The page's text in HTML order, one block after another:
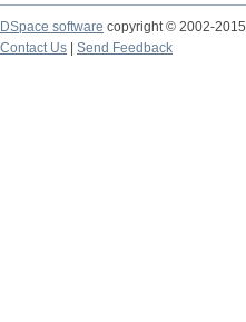
DSpace software copyright © 2002-2015
Contact Us
Send Feedback